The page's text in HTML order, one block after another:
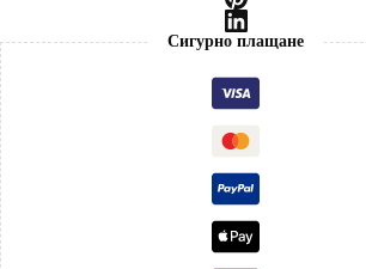
Сигурно плащане